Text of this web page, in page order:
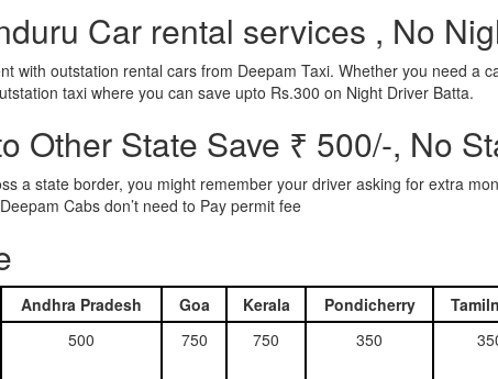
Car rental services , No
with outstation rental cars from Deepam Taxi. Whether you need a
taxi where you can save upto Rs.300 on Night Driver Batta.
Other State Save ₹ 500/-, No
a state border, you might remember your driver asking for extra
Cabs don’t need to Pay permit fee
Andhra Pradesh Goa Kerala Pondicherry
500 750 750 350